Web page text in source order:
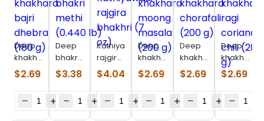
Deep
khakhara
bajri
dhebra
$2.69
Deep
bhakri
methi
(0.440
$3.38
Kathiyawadi
rajgira
bhakhri
(7 oz)
$4.04
Deep
khakhara
moong
masala
$2.69
Deep
khakhara
chorafali
(200 g)
$2.69
Deep
khakhara
ragi
coriander-
(200 g)
$2.69